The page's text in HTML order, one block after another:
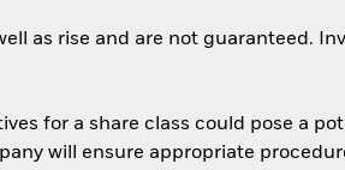
as rise and are not guaranteed.
for a share class could pose a
will ensure appropriate